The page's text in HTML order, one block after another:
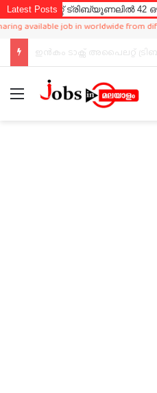
Latest Posts
ട്രിബ്യൂണലിൽ 42 ഒഴിവ്
job in worldwide from
Cochin Devaswom Board LD
Menu